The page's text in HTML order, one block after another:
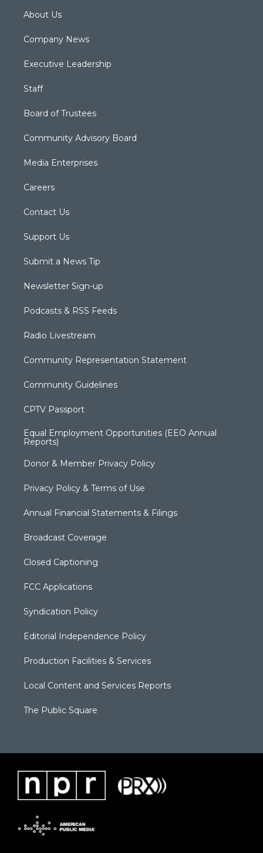
About Us
Company News
Executive Leadership
Staff
Board of Trustees
Community Advisory Board
Media Enterprises
Careers
Contact Us
Support Us
Submit a News Tip
Newsletter Sign-up
Podcasts & RSS Feeds
Radio Livestream
Community Representation Statement
Community Guidelines
CPTV Passport
Equal Employment Opportunities (EEO Annual
Reports)
Donor & Member Privacy Policy
Privacy Policy & Terms of Use
Annual Financial Statements & Filings
Broadcast Coverage
Closed Captioning
FCC Applications
Syndication Policy
Editorial Independence Policy
Production Facilities & Services
Local Content and Services Reports
The Public Square